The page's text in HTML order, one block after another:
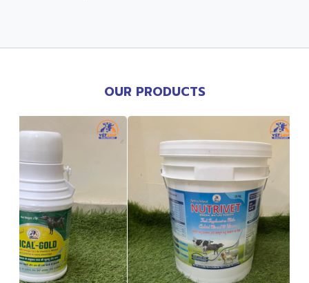
OUR PRODUCTS